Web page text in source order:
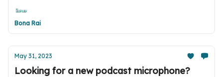
Bona Rai
May 31, 2023
Looking for a new podcast microphone?